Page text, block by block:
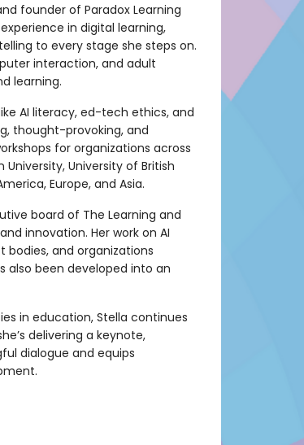
founder of Paradox Learning
in digital learning,
to every stage she steps on.
interaction, and adult
learning.
AI literacy, ed-tech ethics, and
thought-provoking, and
for organizations across
University, University of British
Europe, and Asia.
board of The Learning and
innovation. Her work on AI
and organizations
also been developed into an
in education, Stella continues
delivering a keynote,
dialogue and equips